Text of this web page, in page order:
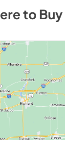
to Buy